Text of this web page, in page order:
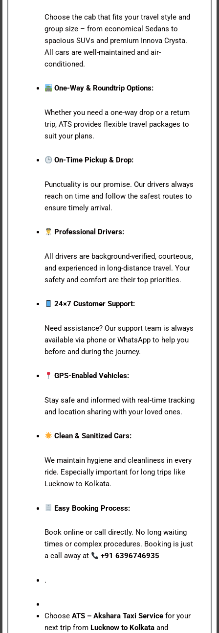
Choose the cab that fits your travel style and
group size – from economical Sedans to
spacious SUVs and premium Innova Crysta.
All cars are well-maintained and air-
conditioned.
One-Way & Roundtrip Options:
Whether you need a one-way drop or a return
trip, ATS provides flexible travel packages to
suit your plans.
On-Time Pickup & Drop:
Punctuality is our promise. Our drivers always
reach on time and follow the safest routes to
ensure timely arrival.
Professional Drivers:
All drivers are background-verified, courteous,
and experienced in long-distance travel. Your
safety and comfort are their top priorities.
24×7 Customer Support:
Need assistance? Our support team is always
available via phone or WhatsApp to help you
before and during the journey.
GPS-Enabled Vehicles:
Stay safe and informed with real-time tracking
and location sharing with your loved ones.
Clean & Sanitized Cars:
We maintain hygiene and cleanliness in every
ride. Especially important for long trips like
Lucknow to Kolkata.
Easy Booking Process:
Book online or call directly. No long waiting
times or complex procedures. Booking is just
a call away at
+91 6396746935
.
Choose ATS – Akshara Taxi Servicefor your
next trip from Lucknow to Kolkataand